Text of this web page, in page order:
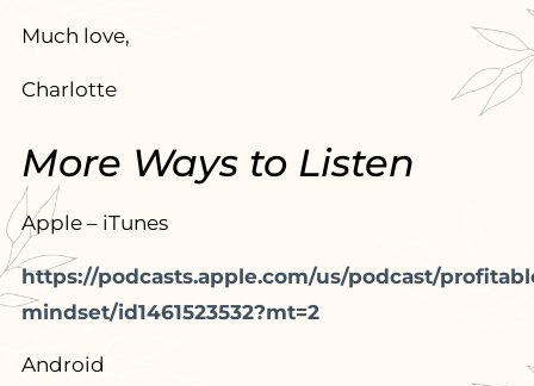
Much love,
Charlotte
More Ways to Listen
Apple – iTunes
https://podcasts.apple.com/us/podcast/
mindset/id1461523532?mt=2
Android